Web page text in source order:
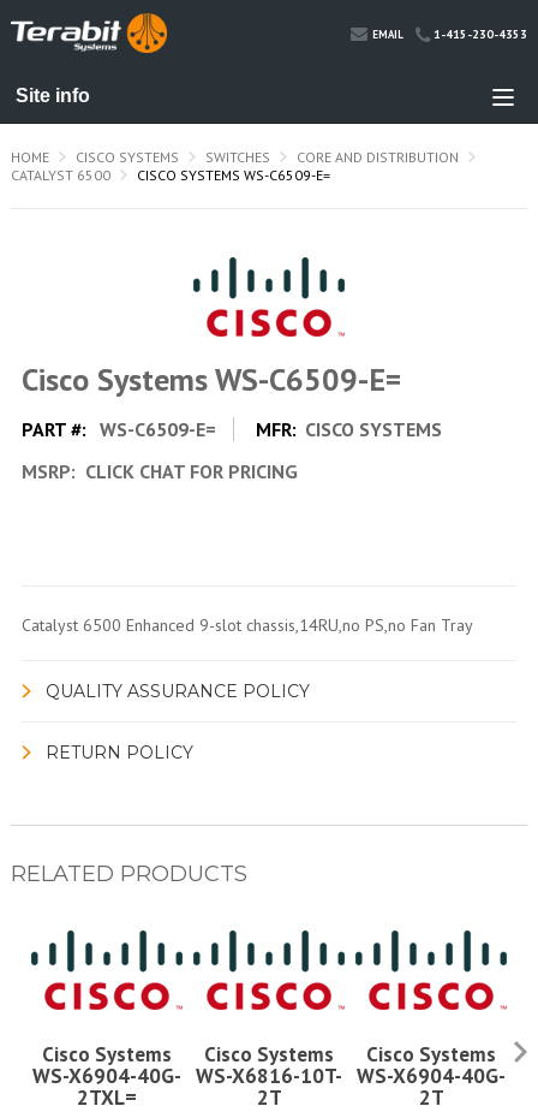
EMAIL 1-415-230-4353
HOME CISCO SYSTEMS SWITCHES
CORE AND DISTRIBUTION
CATALYST 6500
CISCO SYSTEMS WS-C6509-E=
Cisco Systems WS-C6509-E=
PART #: WS-C6509-E= MFR: CISCO SYSTEMS
MSRP: CLICK CHAT FOR PRICING
Catalyst 6500 Enhanced 9-slot chassis,14RU,no PS,no Fan Tray
QUALITY ASSURANCE POLICY
RETURN POLICY
RELATED PRODUCTS
Cisco Systems
WS-X6904-40G-
2TXL=
Cisco Systems
WS-X6816-10T-
2T
Cisco Systems
WS-X6904-40G-
2T